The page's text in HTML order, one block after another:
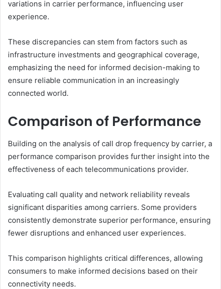
variations in carrier performance, influencing user
experience.
These discrepancies can stem from factors such as
infrastructure investments and geographical coverage,
emphasizing the need for informed decision-making to
ensure reliable communication in an increasingly
connected world.
Comparison of Performance
Building on the analysis of call drop frequency by carrier, a
performance comparison provides further insight into the
effectiveness of each telecommunications provider.
Evaluating call quality and network reliability reveals
significant disparities among carriers. Some providers
consistently demonstrate superior performance, ensuring
fewer disruptions and enhanced user experiences.
This comparison highlights critical differences, allowing
consumers to make informed decisions based on their
connectivity needs.